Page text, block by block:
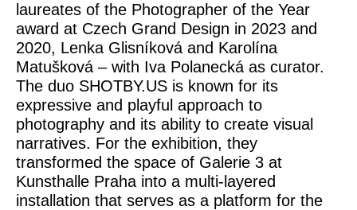
laureates of the Photographer of the Year
award at Czech Grand Design in 2023 and
2020, Lenka Glisníková and Karolína
Matušková – with Iva Polanecká as curator.
The duo SHOTBY.US is known for its
expressive and playful approach to
photography and its ability to create visual
narratives. For the exhibition, they
transformed the space of Galerie 3 at
Kunsthalle Praha into a multi-layered
installation that serves as a platform for the